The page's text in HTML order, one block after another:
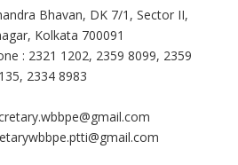
Bhavan, DK 7/1, Sector II,
Kolkata 700091
: 2321 1202, 2359 8099, 2359
2334 8983